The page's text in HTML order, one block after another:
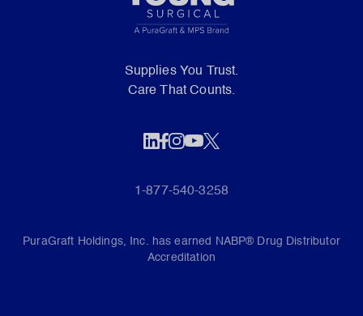
Supplies You Trust.
Care That Counts.
1-877-540-3258
PuraGraft Holdings, Inc. has earned NABP® Drug Distributor
Accreditation